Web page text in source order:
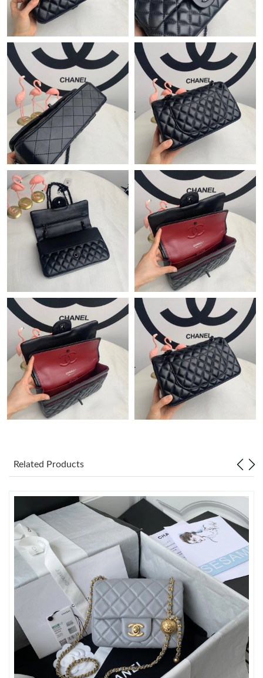
Just Sold: Paul from Chicago on May 08, 2026 at 8:13 PM.
Just Sold: Adam from Detroit on May 16, 2026 at 9:50 PM.
Just Sold: Tina from Columbus on Jun 18, 2026 at 8:04 PM.
Just Sold: Lily from Denver on Jun 02, 2026 at 8:14 AM.
Just Sold: Rachel from Sydney on May 29, 2026 at 8:08 PM.
Just Sold: Jade from Mexico City on Jul 14, 2026 at 7:33 PM.
Just Sold: Sam from Hong Kong on May 13, 2026 at 1:30 PM.
Just Sold: Ursula from Berlin on Jul 15, 2026 at 5:43 PM.
Just Sold: George from Charlotte on Jun 30, 2026 at 9:10 AM.
Just Sold: Olivia from Los Angeles on Jun 27, 2026 at 9:08 PM.
Just Sold: Dana from Charlotte on Jul 02, 2026 at 1:17 PM.
Just Sold: Frank from Salt Lake City on May 26, 2026 at 4:46
PM.
Just Sold: Charlie from Indianapolis on Jul 16, 2026 at 10:26 AM.
Just Sold: Oscar from Paris on Jul 13, 2026 at 7:06 PM.
Just Sold: Lily from Sydney on Jun 14, 2026 at 10:00 AM.
Just Sold: Xander from Miami on Jul 15, 2026 at 8:47 PM.
Just Sold: Paul from Vancouver on May 29, 2026 at 10:42 PM.
Related Products